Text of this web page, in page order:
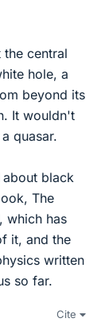
central
hole, a
beyond its
It wouldn't
quasar.
black
The
which has
it, and the
written
so far.
Cite